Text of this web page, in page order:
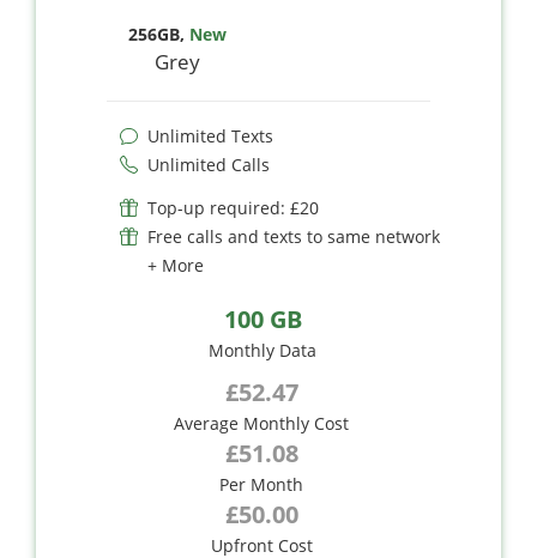
256GB, New
Grey
Unlimited Texts
Unlimited Calls
Top-up required: £20
Free calls and texts to same network
+ More
100 GB
Monthly Data
£52.47
Average Monthly Cost
£51.08
Per Month
£50.00
Upfront Cost